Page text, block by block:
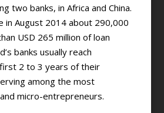
two banks, in Africa and China.
in August 2014 about 290,000
USD 265 million of loan
banks usually reach
2 to 3 years of their
among the most
micro-entrepreneurs.